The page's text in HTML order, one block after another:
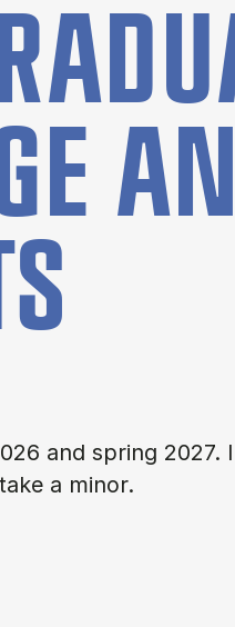
and spring 2027.
a minor.